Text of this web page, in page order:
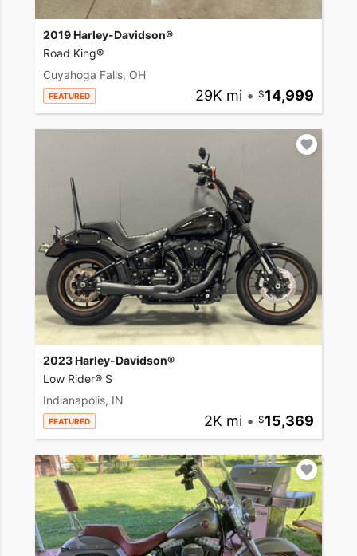
2019 Harley-Davidson®
Road King®
Cuyahoga Falls, OH
FEATURED 29K mi • 14,999
2023 Harley-Davidson®
Low Rider® S
Indianapolis, IN
FEATURED 2K mi • 15,369